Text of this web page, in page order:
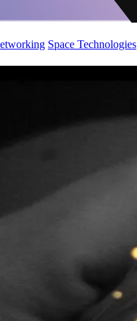
Space Technologies